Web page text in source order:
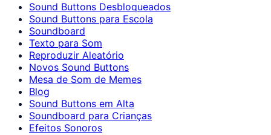
Sound Buttons Desbloqueados
Sound Buttons para Escola
Soundboard
Texto para Som
Reproduzir Aleatório
Novos Sound Buttons
Mesa de Som de Memes
Blog
Sound Buttons em Alta
Soundboard para Crianças
Efeitos Sonoros